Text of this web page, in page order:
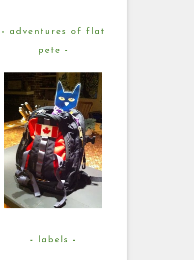
adventures of flat
pete
labels